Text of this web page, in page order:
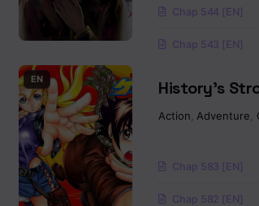
Chap 544 [EN]
Chap 543 [EN]
EN
History’s
Disciple
Action Adventure
Chap 583 [EN]
Chap 582 [EN]